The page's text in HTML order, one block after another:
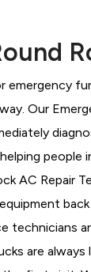
Our
people
AC Repair
back
technicians
are